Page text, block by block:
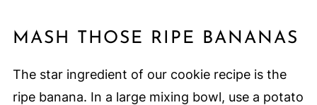
MASH THOSE RIPE BANANAS
The star ingredient of our cookie recipe is the
ripe banana. In a large mixing bowl, use a potato